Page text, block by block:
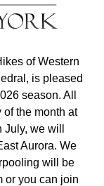
of Western
is pleased
season. All
the month at
we will
Aurora. We
will be
or you can join